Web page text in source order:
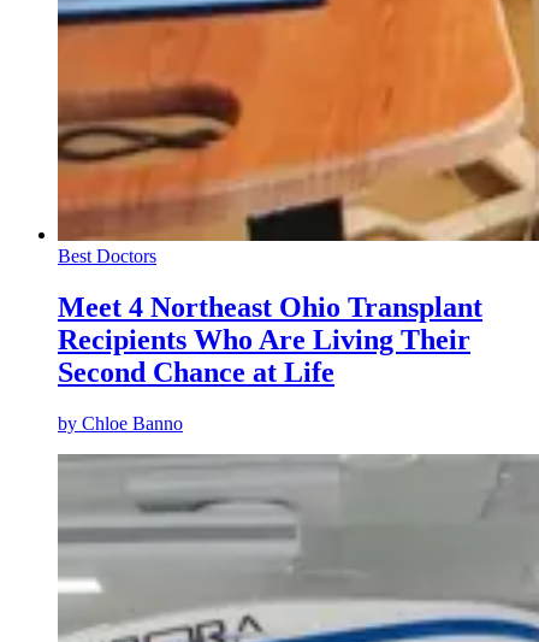
Best Doctors
Meet 4 Northeast Ohio Transplant
Recipients Who Are Living Their
Second Chance at Life
by Chloe Banno